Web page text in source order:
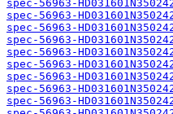
spec-56963-
spec-56963-
spec-56963-
spec-56963-
spec-56963-
spec-56963-
spec-56963-
spec-56963-
spec-56963-